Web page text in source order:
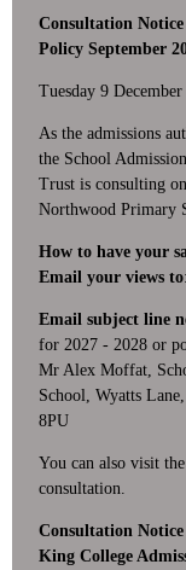
Consultation
Policy September
Tuesday 9
As the admissions
the School
Trust is consulting
Northwood Primary
How to have your
Email your views to:
Email subject line
for 2027 - 2028 or
Mr Alex Moffat,
School, Wyatts Lane,
8PU
You can also visit
consultation.
Consultation
King College